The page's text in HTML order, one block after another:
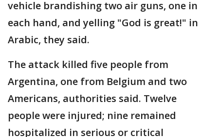
vehicle brandishing two air guns, one in
each hand, and yelling "God is great!" in
Arabic, they said.
The attack killed five people from
Argentina, one from Belgium and two
Americans, authorities said. Twelve
people were injured; nine remained
hospitalized in serious or critical